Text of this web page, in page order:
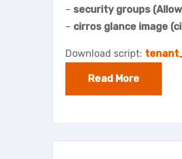
– security groups (Allow
– cirros glance image
Download script:
Read More